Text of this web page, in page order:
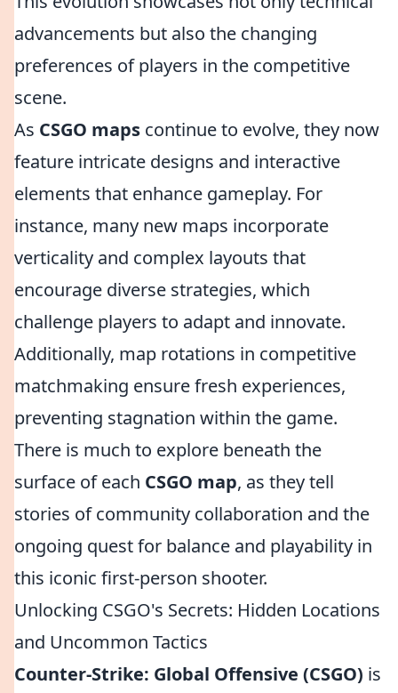
advancements but also the changing
preferences of players in the competitive
scene.
As CSGO maps continue to evolve, they now
feature intricate designs and interactive
elements that enhance gameplay. For
instance, many new maps incorporate
verticality and complex layouts that
encourage diverse strategies, which
challenge players to adapt and innovate.
Additionally, map rotations in competitive
matchmaking ensure fresh experiences,
preventing stagnation within the game.
There is much to explore beneath the
surface of each CSGO map, as they tell
stories of community collaboration and the
ongoing quest for balance and playability in
this iconic first-person shooter.
Unlocking CSGO's Secrets: Hidden Locations
and Uncommon Tactics
Counter-Strike: Global Offensive (CSGO) is